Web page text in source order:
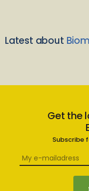
Latest about
Get the
Subscribe